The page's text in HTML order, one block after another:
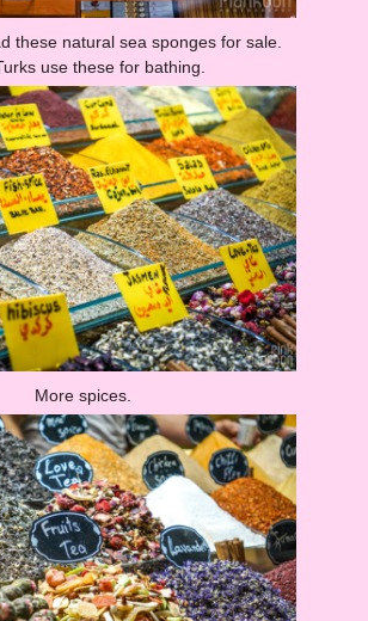
these natural sea sponges for sale.
use these for bathing.
More spices.